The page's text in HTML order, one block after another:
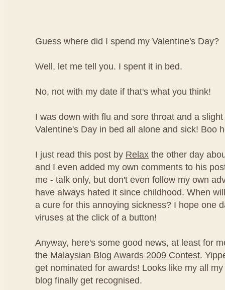
Guess where did I spend my Valentine's Day?
Well, let me tell you. I spent it in bed.
No, not with my date if that's what you think!
I was down with flu and sore throat and a
Valentine's Day in bed all alone and sick! Boo
I just read this post by Relax the other day
and I even added my own comments to his
me - talk only, but don't even follow my own
have always hated it since childhood. When
a cure for this annoying sickness? I hope one
viruses at the click of a button!
Anyway, here's some good news, at least for
the Malaysian Blog Awards 2009 Contest.
get nominated for awards! Looks like my all
blog finally get recognised.